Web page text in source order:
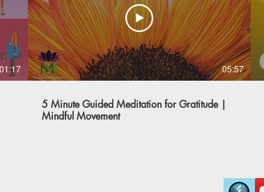
01:17 05:57
5 Minute Guided Meditation for Gratitude |
Mindful Movement